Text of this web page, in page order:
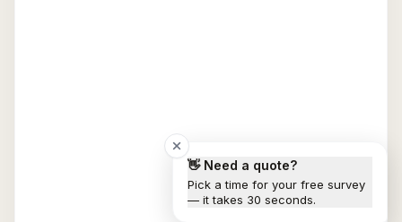
👋 Need a quote?
Pick a time for your free survey
— it takes 30 seconds.